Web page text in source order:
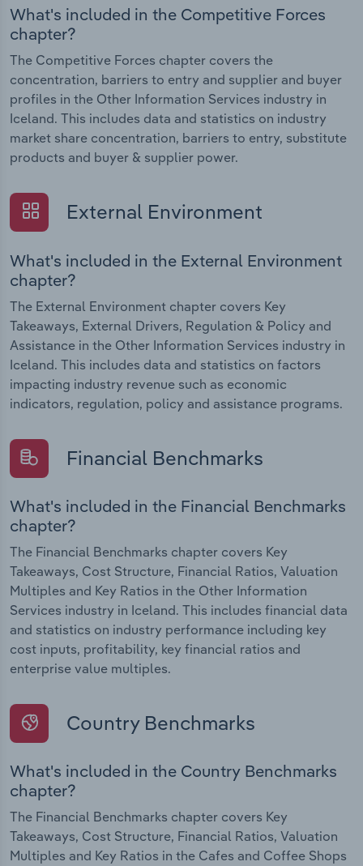
What's included in the Competitive Forces
chapter?
The Competitive Forces chapter covers the
concentration, barriers to entry and supplier and buyer
profiles in the Other Information Services industry in
Iceland. This includes data and statistics on industry
market share concentration, barriers to entry, substitute
products and buyer & supplier power.
External Environment
What's included in the External Environment
chapter?
The External Environment chapter covers Key
Takeaways, External Drivers, Regulation & Policy and
Assistance in the Other Information Services industry in
Iceland. This includes data and statistics on factors
impacting industry revenue such as economic
indicators, regulation, policy and assistance programs.
Financial Benchmarks
What's included in the Financial Benchmarks
chapter?
The Financial Benchmarks chapter covers Key
Takeaways, Cost Structure, Financial Ratios, Valuation
Multiples and Key Ratios in the Other Information
Services industry in Iceland. This includes financial data
and statistics on industry performance including key
cost inputs, profitability, key financial ratios and
enterprise value multiples.
Country Benchmarks
What's included in the Country Benchmarks
chapter?
The Financial Benchmarks chapter covers Key
Takeaways, Cost Structure, Financial Ratios, Valuation
Multiples and Key Ratios in the Cafes and Coffee Shops